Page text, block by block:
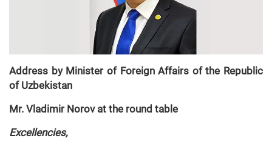
Address by Minister of Foreign Affairs of the Republic
of Uzbekistan
Mr. Vladimir Norov at the round table
Excellencies,